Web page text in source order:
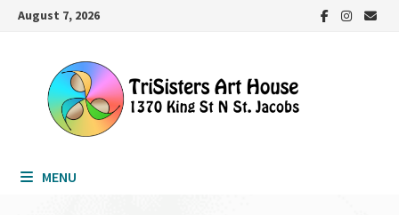
SkipAugust 7, 2026
MENU